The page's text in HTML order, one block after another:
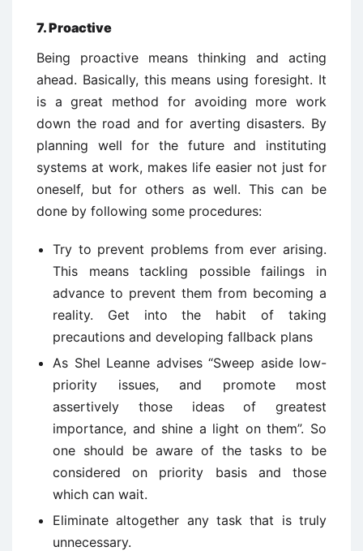
7. Proactive
Being proactive means thinking and acting
ahead. Basically, this means using foresight. It
is a great method for avoiding more work
down the road and for averting disasters. By
planning well for the future and instituting
systems at work, makes life easier not just for
oneself, but for others as well. This can be
done by following some procedures:
Try to prevent problems from ever arising.
This means tackling possible failings in
advance to prevent them from becoming a
reality. Get into the habit of taking
precautions and developing fallback plans
As Shel Leanne advises “Sweep aside low-
priority issues, and promote most
assertively those ideas of greatest
importance, and shine a light on them”. So
one should be aware of the tasks to be
considered on priority basis and those
which can wait.
Eliminate altogether any task that is truly
unnecessary.